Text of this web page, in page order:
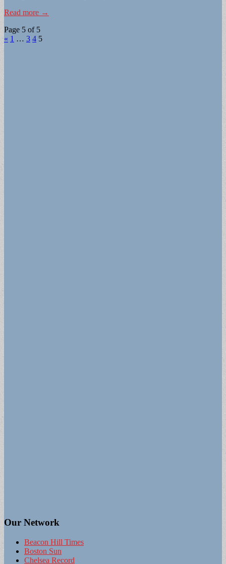
Read more →
Page 5 of 5
« 1 … 3 4 5
Our Network
Beacon Hill Times
Boston Sun
Chelsea Record